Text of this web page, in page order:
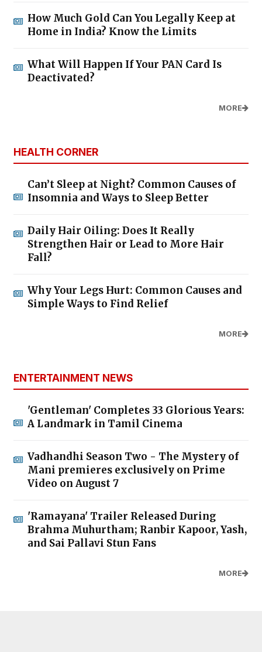
How Much Gold Can You Legally Keep at
Home in India? Know the Limits
What Will Happen If Your PAN Card Is
Deactivated?
MORE
HEALTH CORNER
Can’t Sleep at Night? Common Causes of
Insomnia and Ways to Sleep Better
Daily Hair Oiling: Does It Really
Strengthen Hair or Lead to More Hair
Fall?
Why Your Legs Hurt: Common Causes and
Simple Ways to Find Relief
MORE
ENTERTAINMENT NEWS
'Gentleman' Completes 33 Glorious Years:
A Landmark in Tamil Cinema
Vadhandhi Season Two - The Mystery of
Mani premieres exclusively on Prime
Video on August 7
'Ramayana' Trailer Released During
Brahma Muhurtham; Ranbir Kapoor, Yash,
and Sai Pallavi Stun Fans
MORE